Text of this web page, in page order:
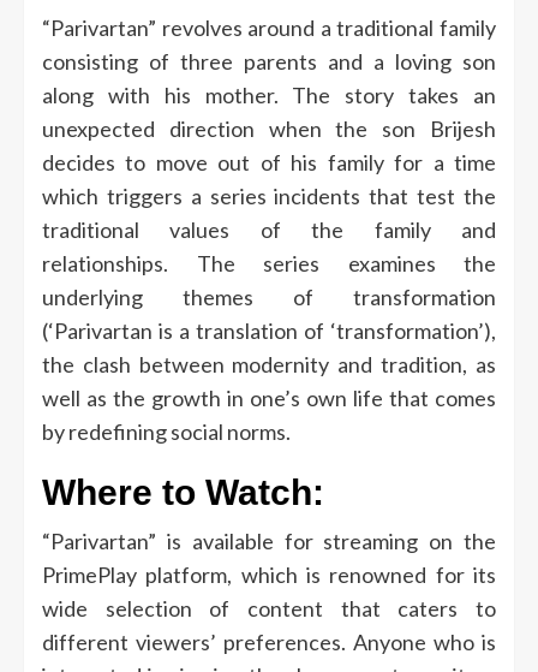
“Parivartan” revolves around a traditional family
consisting of three parents and a loving son
along with his mother. The story takes an
unexpected direction when the son Brijesh
decides to move out of his family for a time
which triggers a series incidents that test the
traditional values of the family and
relationships.
The series examines the
underlying themes of transformation
(‘Parivartan is a translation of ‘transformation’),
the clash between modernity and tradition, as
well as the growth in one’s own life that comes
by redefining social norms.
Where to Watch:
“Parivartan” is available for streaming on the
PrimePlay platform, which is renowned for its
wide selection of content that caters to
different viewers’ preferences. Anyone who is